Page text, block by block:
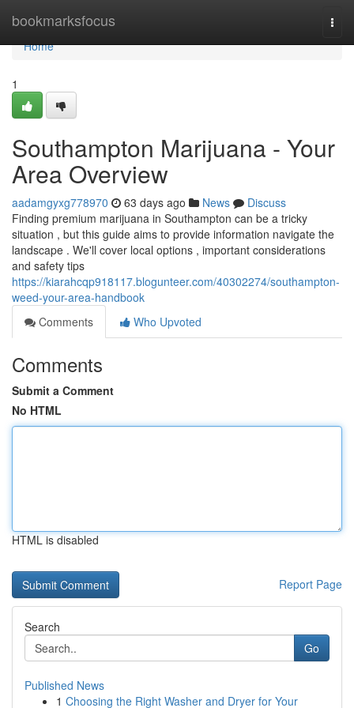
bookmarksfocus
Home
Home
1
Southampton Marijuana - Your
Area Overview
aadamgyxg778970 63 days ago News
Discuss
Finding premium marijuana in Southampton can be a tricky
situation , but this guide aims to provide information navigate the
landscape . We'll cover local options , important considerations
and safety tips
https://kiarahcqp918117.blogunteer.com/40302274/southampton-
weed-your-area-handbook
Comments
Who Upvoted
Comments
Submit a Comment
No HTML
HTML is disabled
Report Page
Search
Go
Published News
1 Choosing the Right Washer and Dryer for Your